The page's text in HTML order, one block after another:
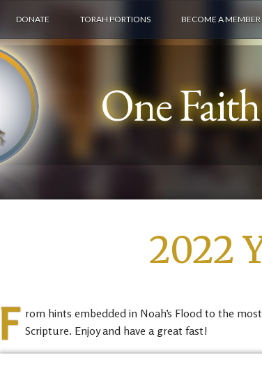
One
DONATE TORAH PORTIONS BECOME A MEMBER
2022
F rom hints embedded in Noah’s Flood to the
Scripture. Enjoy and have a great fast!